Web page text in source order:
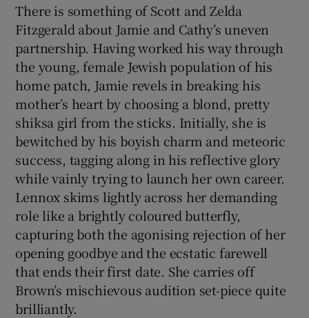
There is something of Scott and Zelda
Fitzgerald about Jamie and Cathy’s uneven
partnership. Having worked his way through
the young, female Jewish population of his
home patch, Jamie revels in breaking his
mother’s heart by choosing a blond, pretty
shiksa girl from the sticks. Initially, she is
bewitched by his boyish charm and meteoric
success, tagging along in his reflective glory
while vainly trying to launch her own career.
Lennox skims lightly across her demanding
role like a brightly coloured butterfly,
capturing both the agonising rejection of her
opening goodbye and the ecstatic farewell
that ends their first date. She carries off
Brown’s mischievous audition set-piece quite
brilliantly.